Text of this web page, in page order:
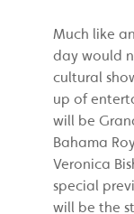
Much like
day would
cultural
up of
will be
Bahama
Veronica
special
will be the